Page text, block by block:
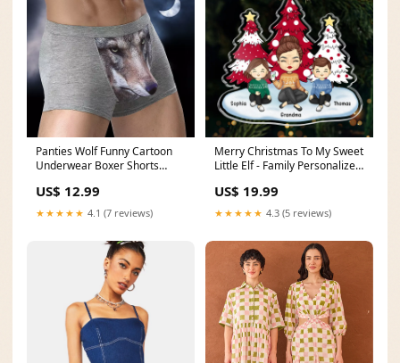
Panties Wolf Funny Cartoon
Underwear Boxer Shorts
US$ 12.99
★★★★★ 4.1 (7 reviews)
Merry Christmas To My Sweet
Little Elf - Family Personalized
Custom Shaped - Christmas
Gift For Family Members
old_product_id=8537432293608
US$ 19.99
★★★★★ 4.3 (5 reviews)